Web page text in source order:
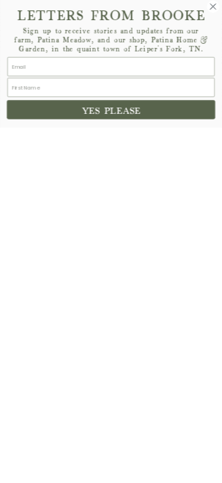
and timeless. That overall sense of
harmony and continuity is often far
more exciting to me than designing
any single individual space. I think the
homes that feel the most successful
are the ones where every room has
its own personality, yet still feels
LETTERS FROM BROOKE
Sign up to receive stories and updates from our
farm, Patina Meadow, and our shop, Patina Home &
Garden, in the quaint town of Leiper's Fork, TN.
YES PLEASE